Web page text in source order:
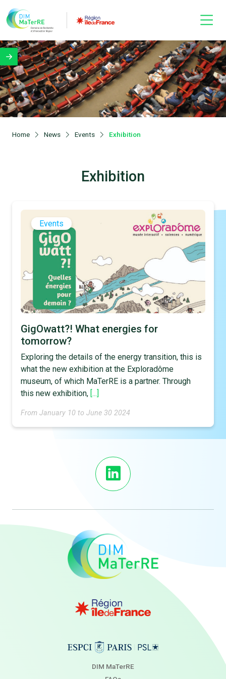
Home News Events Exhibition
Exhibition
Events
GigOwatt?! What energies for
tomorrow?
Exploring the details of the energy transition, this is
what the new exhibition at the Exploradôme
museum, of which MaTerRE is a partner. Through
this new exhibition, [...]
From January 10 to June 30 2024
DIM MaTerRE